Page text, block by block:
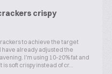
crispy
to achieve the target
have already adjusted the
I'm using 10-20% fat and
soft crispy instead of cr...